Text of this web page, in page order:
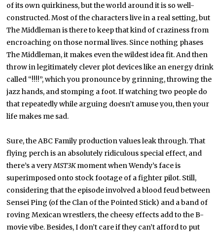
of its own quirkiness, but the world around it is so well-
constructed. Most of the characters live in a real setting, but
The Middleman is there to keep that kind of craziness from
encroaching on those normal lives. Since nothing phases
The Middleman, it makes even the wildest idea fit. And then
throw in legitimately clever plot devices like an energy drink
called “!!!!”, which you pronounce by grinning, throwing the
jazz hands, and stomping a foot. If watching two people do
that repeatedly while arguing doesn’t amuse you, then your
life makes me sad.
Sure, the ABC Family production values leak through. That
flying perch is an absolutely ridiculous special effect, and
there’s a veryMST3Kmoment when Wendy’s face is
superimposed onto stock footage of a fighter pilot. Still,
considering that the episode involved a blood feud between
Sensei Ping (of the Clan of the Pointed Stick) and a band of
roving Mexican wrestlers, the cheesy effects add to the B-
movie vibe. Besides, I don’t care if they can’t afford to put